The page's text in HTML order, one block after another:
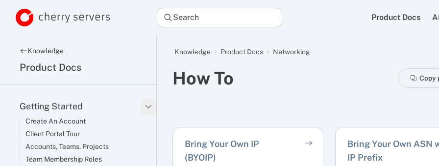
Search Product Docs
Knowledge
Product Docs
Getting Started
Create An Account
Client Portal Tour
Accounts, Teams, Projects
Team Membership Roles
Knowledge Product Docs Networking
How To Copy
Bring Your Own IP
(BYOIP)
Bring Your Own ASN
IP Prefix